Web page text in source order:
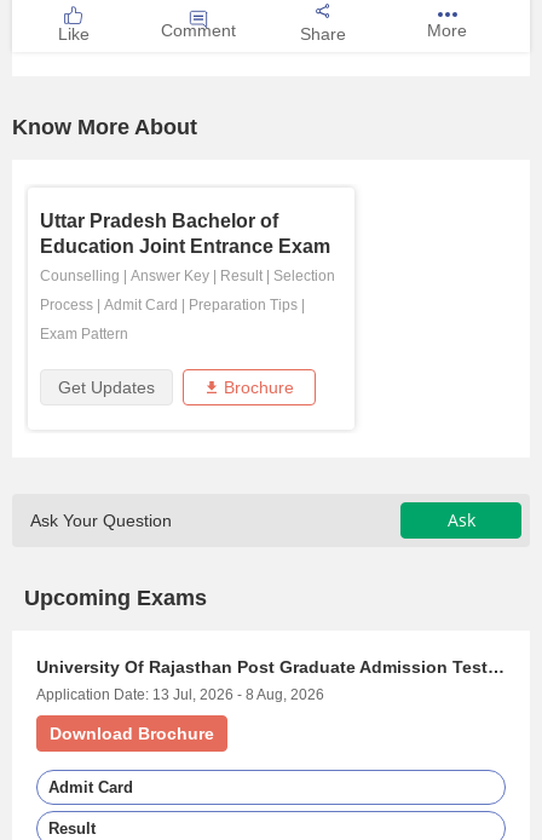
Study Abroad
Like Comment Share More
Know More About
Uttar Pradesh Bachelor of
Education Joint Entrance Exam
Counselling Answer Key Result
Selection
Process
Admit Card Preparation Tips
Exam Pattern
Get Updates Brochure
Ask Your Question Ask
Upcoming Exams
University Of Rajasthan Post Graduate Admission Test - (URATPG)
Application Date: 13 Jul, 2026 - 8 Aug, 2026
Download Brochure
Admit Card
Result